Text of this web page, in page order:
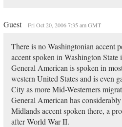
Guest Fri Oct 20, 2006 7:35 am GMT
There is no Washingtonian accent
accent spoken in Washington
General American is spoken in
western United States and is even
City as more Mid-Westerners
General American has
Midlands accent spoken there, a
after World War II.